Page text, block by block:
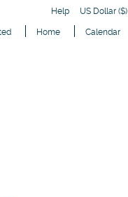
Help US Dollar ($)
Home Calendar